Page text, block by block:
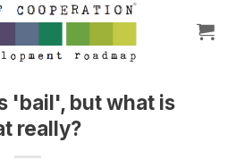
'bail', but what is
really?